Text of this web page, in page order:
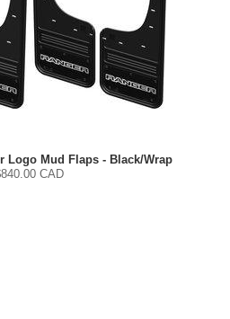
Logo Mud Flaps - Black/Wrap
840.00 CAD